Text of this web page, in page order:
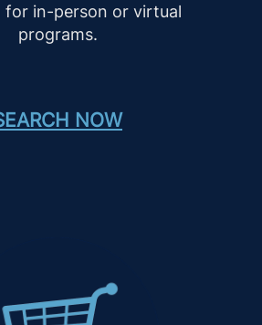
for in-person or virtual
programs.
NOW